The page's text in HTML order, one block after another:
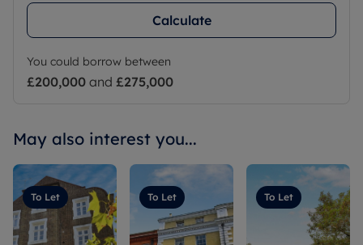
Calculate
You could borrow between
£200,000 and £275,000
May also interest you...
To Let To Let To Let